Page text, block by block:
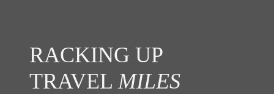
RACKING UP
TRAVEL MILES